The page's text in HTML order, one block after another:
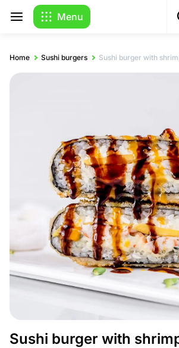
Menu
Home Sushi burgers Sushi burger with
Sushi burger with